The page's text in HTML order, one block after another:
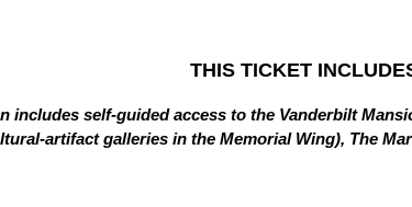
THIS TICKET
includes self-guided access to the Vanderbilt
artifact galleries in the Memorial Wing), The